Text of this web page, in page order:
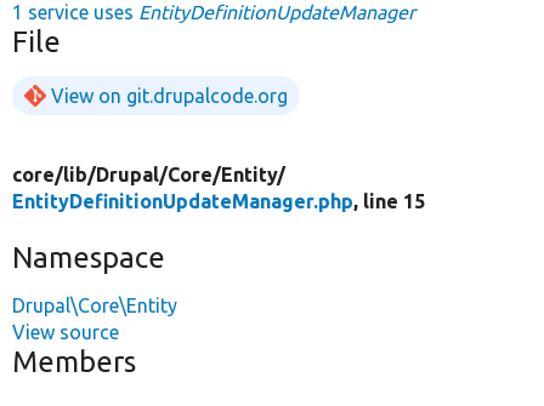
1 service uses EntityDefinitionUpdateManager
File
View on git.drupalcode.org
core/lib/Drupal/Core/Entity/
EntityDefinitionUpdateManager.php, line 15
Namespace
Drupal\Core\Entity
View source
Members